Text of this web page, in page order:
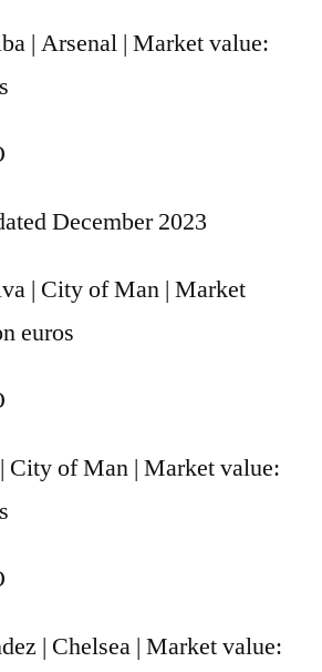
| Arsenal | Market value:
December 2023
| City of Man | Market
euros
City of Man | Market value:
| Chelsea | Market value: